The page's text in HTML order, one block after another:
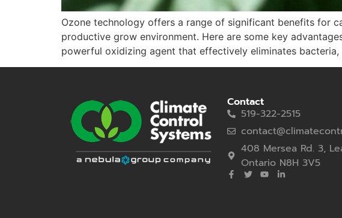
Ozone technology offers a range of significant benefits for
productive grow environment. Here are some key
powerful oxidizing agent that effectively eliminates
Contact
519-322-2515
408 Mersea Rd. 3,
Ontario N8H 3V5